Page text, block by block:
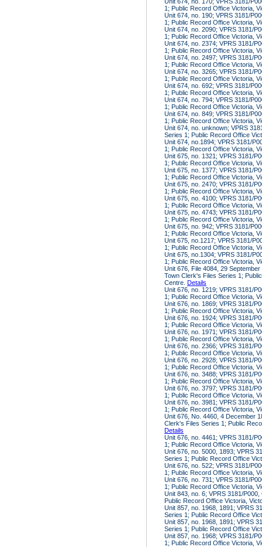
1; Public Record Office Victoria,
Unit 674, no. 190; VPRS 3181/
1; Public Record Office Victoria,
Unit 674, no. 2090; VPRS 3181/
1; Public Record Office Victoria,
Unit 674, no. 2374; VPRS 3181/
1; Public Record Office Victoria,
Unit 674, no. 2497; VPRS 3181/
1; Public Record Office Victoria,
Unit 674, no. 3265; VPRS 3181/
1; Public Record Office Victoria,
Unit 674, no. 692; VPRS 3181/
1; Public Record Office Victoria,
Unit 674, no. 794; VPRS 3181/
1; Public Record Office Victoria,
Unit 674, no. 849; VPRS 3181/
1; Public Record Office Victoria,
Unit 674, no. unknown; VPRS
Series 1; Public Record Office
Unit 674, no.1894; VPRS 3181/
1; Public Record Office Victoria,
Unit 675, no. 1321; VPRS 3181/
1; Public Record Office Victoria,
Unit 675, no. 1377; VPRS 3181/
1; Public Record Office Victoria,
Unit 675, no. 2470; VPRS 3181/
1; Public Record Office Victoria,
Unit 675, no. 4100; VPRS 3181/
1; Public Record Office Victoria,
Unit 675, no. 4743; VPRS 3181/
1; Public Record Office Victoria,
Unit 675, no. 942; VPRS 3181/
1; Public Record Office Victoria,
Unit 675, no.1217; VPRS 3181/
1; Public Record Office Victoria,
Unit 675, no.1304; VPRS 3181/
1; Public Record Office Victoria,
Unit 676, File 4084, 29
Town Clerk's Files Series 1;
Centre. Details
Unit 676, no. 1219; VPRS 3181/
1; Public Record Office Victoria,
Unit 676, no. 1869; VPRS 3181/
1; Public Record Office Victoria,
Unit 676, no. 1924; VPRS 3181/
1; Public Record Office Victoria,
Unit 676, no. 1971; VPRS 3181/
1; Public Record Office Victoria,
Unit 676, no. 2366; VPRS 3181/
1; Public Record Office Victoria,
Unit 676, no. 2928; VPRS 3181/
1; Public Record Office Victoria,
Unit 676, no. 3488; VPRS 3181/
1; Public Record Office Victoria,
Unit 676, no. 3797; VPRS 3181/
1; Public Record Office Victoria,
Unit 676, no. 3981; VPRS 3181/
1; Public Record Office Victoria,
Unit 676, No. 4460, 4 December
Clerk's Files Series 1; Public
Details
Unit 676, no. 4461; VPRS 3181/
1; Public Record Office Victoria,
Unit 676, no. 5000, 1893; VPRS
Series 1; Public Record Office
Unit 676, no. 522; VPRS 3181/
1; Public Record Office Victoria,
Unit 676, no. 731; VPRS 3181/
1; Public Record Office Victoria,
Unit 843, no. 6; VPRS 3181/
Public Record Office Victoria,
Unit 857, no. 1968, 1891; VPRS
Series 1; Public Record Office
Unit 857, no. 1968, 1891; VPRS
Series 1; Public Record Office
Unit 857, no. 1968; VPRS 3181/
1; Public Record Office Victoria,